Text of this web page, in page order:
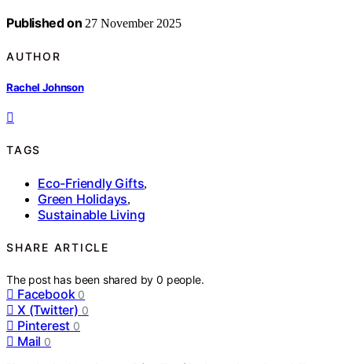
Published on 27 November 2025
AUTHOR
Rachel Johnson
TAGS
Eco-Friendly Gifts,
Green Holidays,
Sustainable Living
SHARE ARTICLE
The post has been shared by0 people.
Facebook 0
X (Twitter) 0
Pinterest 0
Mail 0